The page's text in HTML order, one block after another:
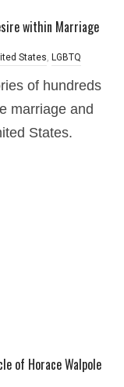
within Marriage
States, LGBTQ
of hundreds
marriage and
States.
of Horace Walpole